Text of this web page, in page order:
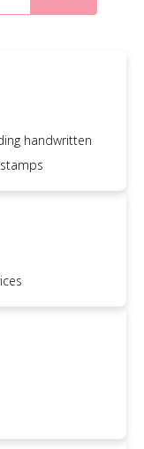
handwritten